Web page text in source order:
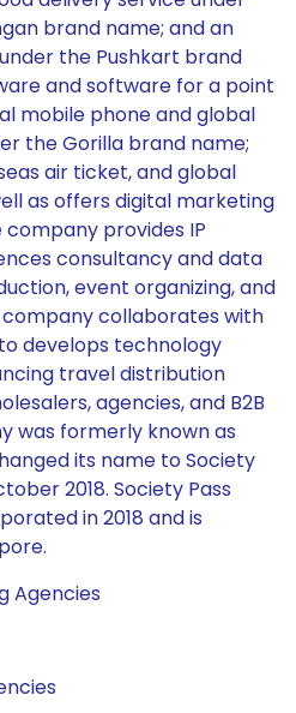
brand name; and an
the Pushkart brand
and software for a point
mobile phone and global
the Gorilla brand name;
air ticket, and global
as offers digital marketing
company provides IP
consultancy and data
event organizing, and
company collaborates with
develops technology
travel distribution
agencies, and B2B
was formerly known as
its name to Society
2018. Society Pass
in 2018 and is
Agencies